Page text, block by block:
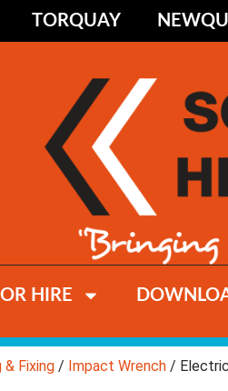
TORQUAY
HIRE
& Fixing / Impact Wrench /